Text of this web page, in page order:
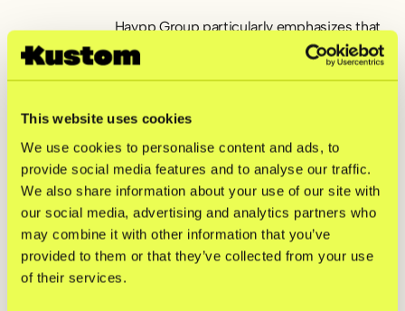
This website uses cookies
We use cookies to personalise content and ads, to
provide social media features and to analyse our traffic.
We also share information about your use of our site with
our social media, advertising and analytics partners who
may combine it with other information that you’ve
provided to them or that they’ve collected from your use
of their services.
Haypp Group particularly emphasizes that
choosing Kustom is about adding a partner
that can keep pace with global expansion.
want an integration that requires as little
regardless of where we sell. We have
gained a very strong impression of
Kustom’s capabilities here, and we look
forward to following the development of
both the checkout and the company in the
future,” says Carl Lind.
Haypp Group sells through the following